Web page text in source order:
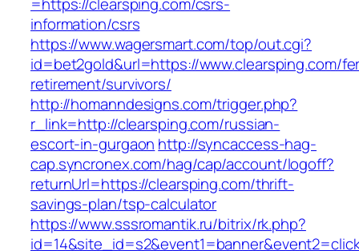
information/csrs
https://www.wagersmart.com/top/out.cgi?
id=bet2gold&url=https://www.clearsping.com/
retirement/survivors/
http://homanndesigns.com/trigger.php?
r_link=http://clearsping.com/russian-
escort-in-gurgaon http://syncaccess-hag-
cap.syncronex.com/hag/cap/account/logoff?
returnUrl=https://clearsping.com/thrift-
savings-plan/tsp-calculator
https://www.sssromantik.ru/bitrix/rk.php?